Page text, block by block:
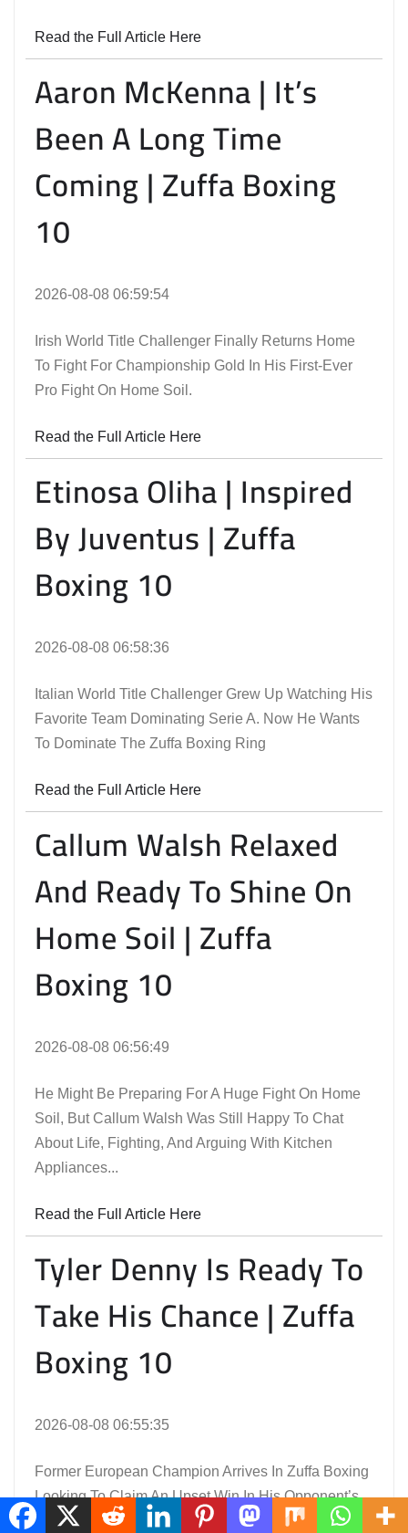
Read the Full Article Here
Aaron McKenna | It’s
Been A Long Time
Coming | Zuffa Boxing
10
2026-08-08 06:59:54
Irish World Title Challenger Finally Returns Home
To Fight For Championship Gold In His First-Ever
Pro Fight On Home Soil.
Read the Full Article Here
Etinosa Oliha | Inspired
By Juventus | Zuffa
Boxing 10
2026-08-08 06:58:36
Italian World Title Challenger Grew Up Watching His
Favorite Team Dominating Serie A. Now He Wants
To Dominate The Zuffa Boxing Ring
Read the Full Article Here
Callum Walsh Relaxed
And Ready To Shine On
Home Soil | Zuffa
Boxing 10
2026-08-08 06:56:49
He Might Be Preparing For A Huge Fight On Home
Soil, But Callum Walsh Was Still Happy To Chat
About Life, Fighting, And Arguing With Kitchen
Appliances...
Read the Full Article Here
Tyler Denny Is Ready To
Take His Chance | Zuffa
Boxing 10
2026-08-08 06:55:35
Former European Champion Arrives In Zuffa Boxing
Looking To Claim An Upset Win In His Opponent’s
Backyard